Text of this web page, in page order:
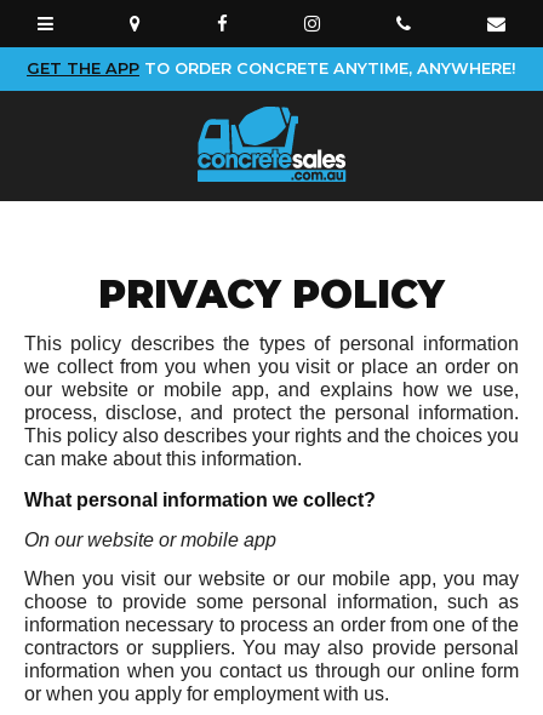
GET THE APP TO ORDER CONCRETE ANYTIME, ANYWHERE!
PRIVACY POLICY
This policy describes the types of personal information
we collect from you when you visit or place an order on
our website or mobile app, and explains how we use,
process, disclose, and protect the personal information.
This policy also describes your rights and the choices you
can make about this information.
What personal information we collect?
On our website or mobile app
When you visit our website or our mobile app, you may
choose to provide some personal information, such as
information necessary to process an order from one of the
contractors or suppliers. You may also provide personal
information when you contact us through our online form
or when you apply for employment with us.